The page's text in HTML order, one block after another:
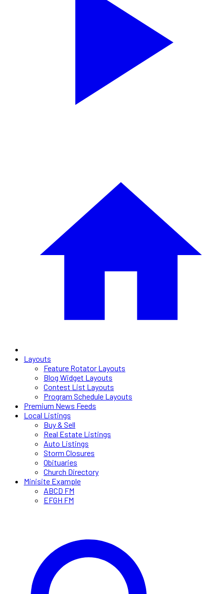
Layouts
Feature Rotator Layouts
Blog Widget Layouts
Contest List Layouts
Program Schedule Layouts
Premium News Feeds
Local Listings
Buy & Sell
Real Estate Listings
Auto Listings
Storm Closures
Obituaries
Church Directory
Minisite Example
ABCD FM
EFGH FM